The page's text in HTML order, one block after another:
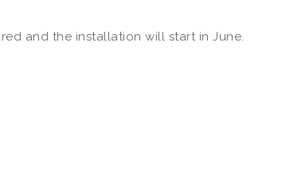
and the installation will start in June.